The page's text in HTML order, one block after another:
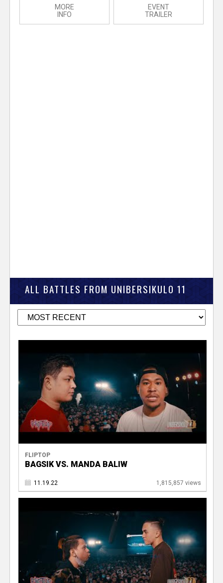
MORE
INFO
EVENT
TRAILER
ALL BATTLES FROM UNIBERSIKULO 11
FLIPTOP
BAGSIK VS. MANDA BALIW
11.19.22 1,815,857 views